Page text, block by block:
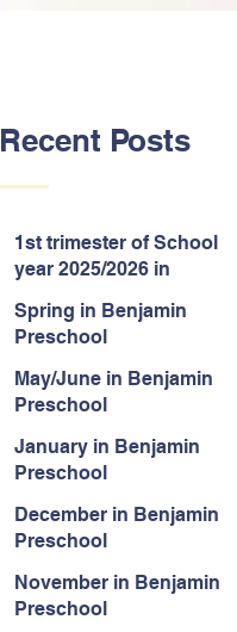
Recent Posts
1st trimester of School
year 2025/2026 in
Spring in Benjamin
Preschool
May/June in Benjamin
Preschool
January in Benjamin
Preschool
December in Benjamin
Preschool
November in Benjamin
Preschool